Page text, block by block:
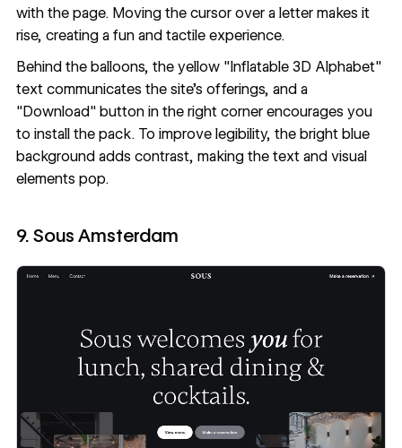
with the page. Moving the cursor over a letter makes it
rise, creating a fun and tactile experience.
Behind the balloons, the yellow "Inflatable 3D Alphabet"
text communicates the site's offerings, and a
"Download" button in the right corner encourages you
to install the pack. To improve legibility, the bright blue
background adds contrast, making the text and visual
elements pop.
9. Sous Amsterdam